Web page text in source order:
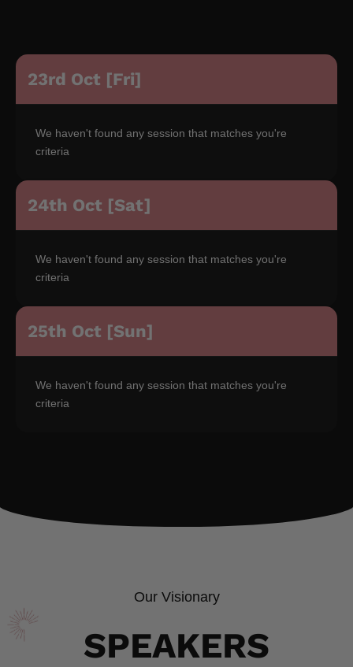
23rd Oct [Fri]
We haven't found any session that matches you're
criteria
24th Oct [Sat]
We haven't found any session that matches you're
criteria
25th Oct [Sun]
We haven't found any session that matches you're
criteria
Our Visionary
SPEAKERS